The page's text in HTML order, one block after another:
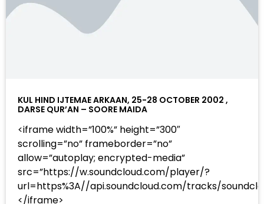
KUL HIND IJTEMAE ARKAAN, 25-28 OCTOBER 2002 ,
DARSE QUR’AN – SOORE MAIDA
<iframe width=”100%” height=”300″
scrolling=”no” frameborder=”no”
allow=”autoplay; encrypted-media”
src=”https://w.soundcloud.com/player/?
url=https%3A//api.soundcloud.com/tracks/
</iframe>